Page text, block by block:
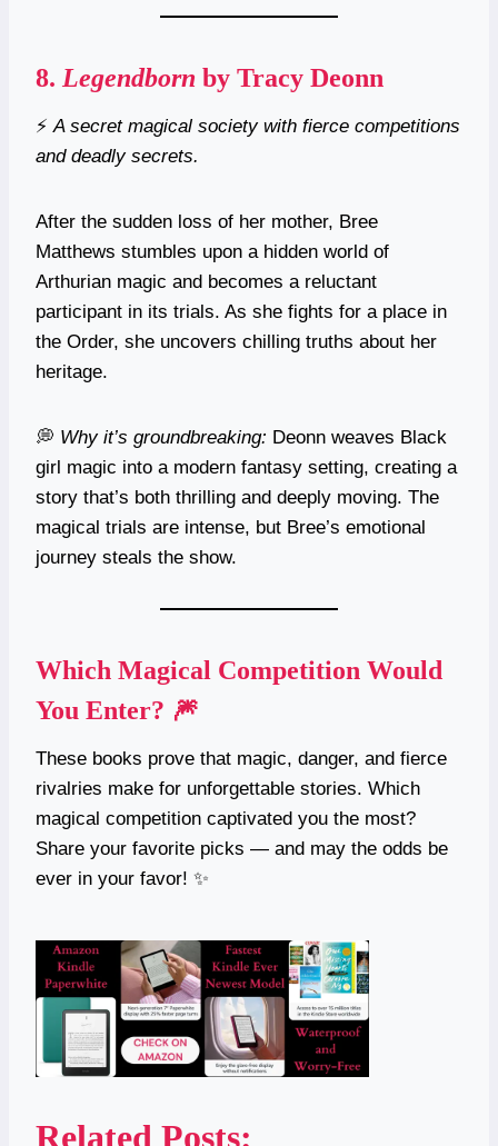
8. Legendborn by Tracy Deonn
⚡ A secret magical society with fierce competitions
and deadly secrets.
After the sudden loss of her mother, Bree
Matthews stumbles upon a hidden world of
Arthurian magic and becomes a reluctant
participant in its trials. As she fights for a place in
the Order, she uncovers chilling truths about her
heritage.
💭 Why it’s groundbreaking: Deonn weaves Black
girl magic into a modern fantasy setting, creating a
story that’s both thrilling and deeply moving. The
magical trials are intense, but Bree’s emotional
journey steals the show.
Which Magical Competition Would
You Enter? 🎆
These books prove that magic, danger, and fierce
rivalries make for unforgettable stories. Which
magical competition captivated you the most?
Share your favorite picks — and may the odds be
ever in your favor! ✨
Related Posts: